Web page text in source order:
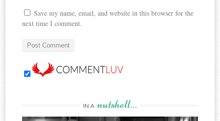
Save my name, email, and website in this browser for the
next time I comment.
IN A nutshell…